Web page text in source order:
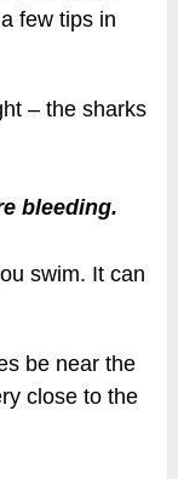
few tips in
– the sharks
bleeding.
swim. It can
be near the
close to the